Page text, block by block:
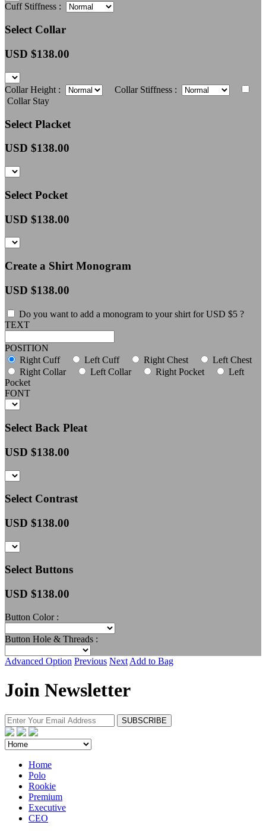
Cuff Stiffness :
Select Collar
USD $138.00
Collar Height :
Collar Stiffness :
Collar Stay
Select Placket
USD $138.00
Select Pocket
USD $138.00
Create a Shirt Monogram
USD $138.00
Do you want to add a monogram to your shirt for USD $5 ?
TEXT
POSITION
Right Cuff
Left Cuff Right Chest
Left Chest
Right Collar
Left Collar Right Pocket
Left
Pocket
FONT
Select Back Pleat
USD $138.00
Select Contrast
USD $138.00
Select Buttons
USD $138.00
Button Color :
Button Hole & Threads :
Advanced Option Previous Next Add to Bag
Join Newsletter
Home
Polo
Rookie
Premium
Executive
CEO